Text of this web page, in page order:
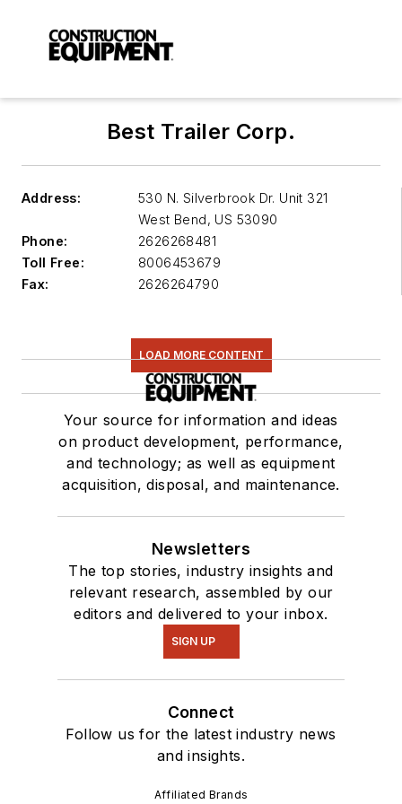
Best Trailer Corp.
Address:
530 N. Silverbrook Dr. Unit 321
West Bend, US 53090
Phone:
2626268481
Toll Free:
8006453679
Fax:
2626264790
LOAD MORE CONTENT
Your source for information and ideas
on product development, performance,
and technology; as well as equipment
acquisition, disposal, and maintenance.
Newsletters
The top stories, industry insights and
relevant research, assembled by our
editors and delivered to your inbox.
SIGN UP
Connect
Follow us for the latest industry news
and insights.
Affiliated Brands